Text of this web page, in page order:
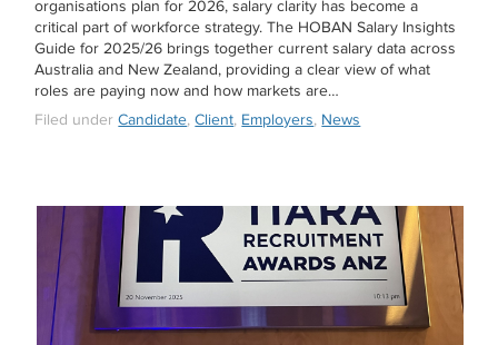
organisations plan for 2026, salary clarity has become a
critical part of workforce strategy. The HOBAN Salary Insights
Guide for 2025/26 brings together current salary data across
Australia and New Zealand, providing a clear view of what
roles are paying now and how markets are…
Filed underCandidate,Client, Employers, News